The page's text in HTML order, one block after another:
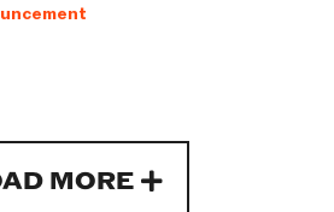
MORE